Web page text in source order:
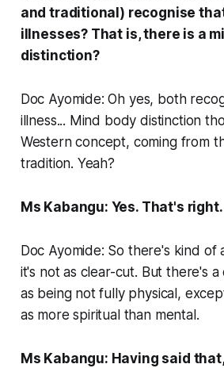
and traditional) recognise
illnesses? That is, there is a
distinction?
Doc Ayomide: Oh yes, both
illness... Mind body distinction
Western concept, coming from
tradition. Yeah?
Ms Kabangu: Yes. That's right.
Doc Ayomide: So there's kind of
it's not as clear-cut. But there's
as being not fully physical,
as more spiritual than mental.
Ms Kabangu: Having said